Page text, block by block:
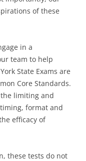
of these
in a
team to help
State Exams are
Core Standards.
limiting and
format and
efficacy of
these tests do not